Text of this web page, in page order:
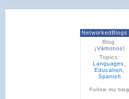
NetworkedBlogs
Blog:
¡Vámonos!
Topics:
Languages
Education
Spanish
Follow my blog